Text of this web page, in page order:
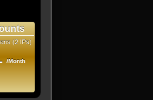
(2 IPs)
/Month